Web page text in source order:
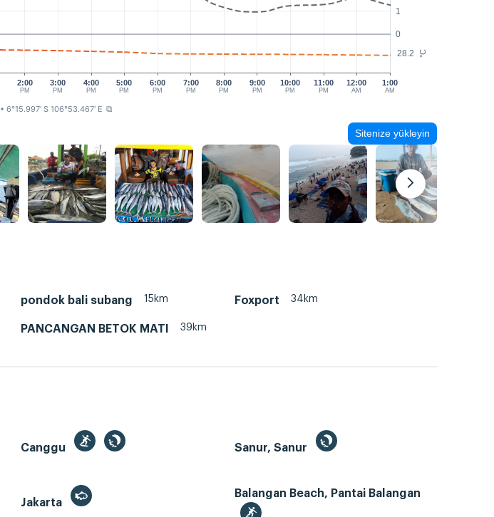
°C
0
1
28.2
2:00
PM
3:00
PM
4:00
PM
5:00
PM
6:00
PM
7:00
PM
8:00
PM
9:00
PM
10:00
PM
11:00
PM
12:00
AM
1:00
AM
• 6°15.997' S 106°53.467' E ⧉
Sitenize yükleyin
pondok bali subang 15km Foxport 34km
PANCANGAN BETOK MATI 39km
Canggu
Sanur, Sanur
Jakarta
Balangan Beach, Pantai Balangan